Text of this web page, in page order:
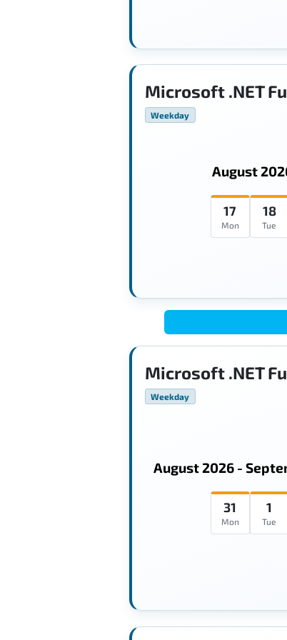
Microsoft .NET
Weekday
August
17
Mon
18
Tue
Microsoft .NET
Weekday
August 2026 -
31
Mon
1
Tue